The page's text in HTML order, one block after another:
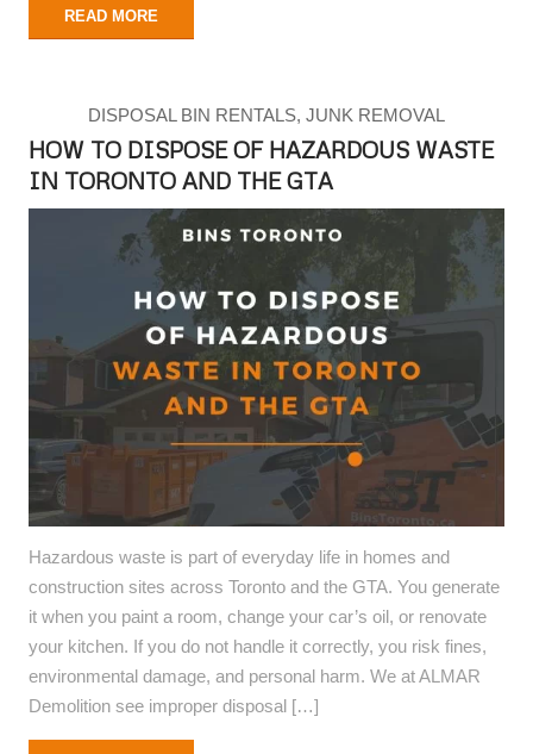
READ MORE
DISPOSAL BIN RENTALS, JUNK REMOVAL
HOW TO DISPOSE OF HAZARDOUS WASTE
IN TORONTO AND THE GTA
Hazardous waste is part of everyday life in homes and
construction sites across Toronto and the GTA. You generate
it when you paint a room, change your car’s oil, or renovate
your kitchen. If you do not handle it correctly, you risk fines,
environmental damage, and personal harm. We at ALMAR
Demolition see improper disposal […]